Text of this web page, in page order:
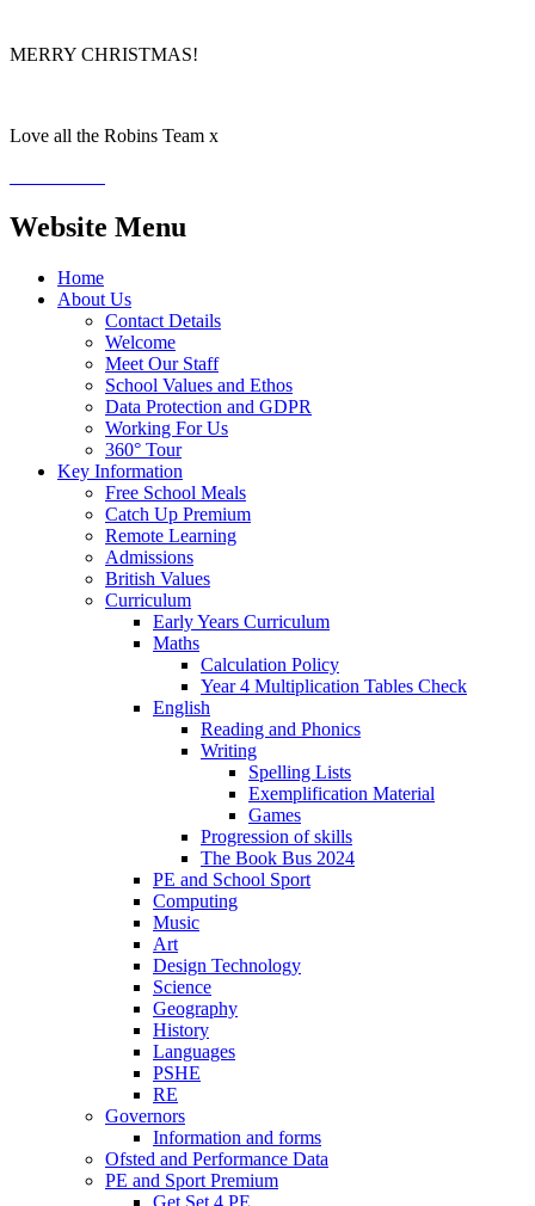
MERRY CHRISTMAS!
Love all the Robins Team x
Website Menu
Home
About Us
Contact Details
Welcome
Meet Our Staff
School Values and Ethos
Data Protection and GDPR
Working For Us
360° Tour
Key Information
Free School Meals
Catch Up Premium
Remote Learning
Admissions
British Values
Curriculum
Early Years Curriculum
Maths
Calculation Policy
Year 4 Multiplication Tables Check
English
Reading and Phonics
Writing
Spelling Lists
Exemplification Material
Games
Progression of skills
The Book Bus 2024
PE and School Sport
Computing
Music
Art
Design Technology
Science
Geography
History
Languages
PSHE
RE
Governors
Information and forms
Ofsted and Performance Data
PE and Sport Premium
Get Set 4 PE